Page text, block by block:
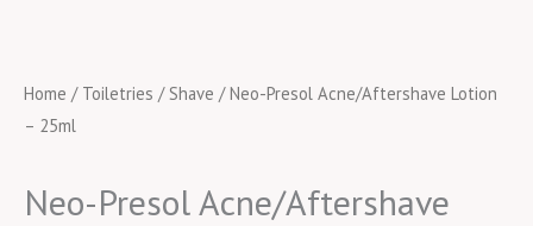
Home / Toiletries /Shave / Neo-Presol Acne/Aftershave Lotion
– 25ml
Neo-Presol Acne/Aftershave